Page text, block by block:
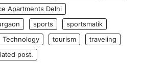
Apartments Delhi
sports
sportsmatik
Technology tourism
traveling
post.